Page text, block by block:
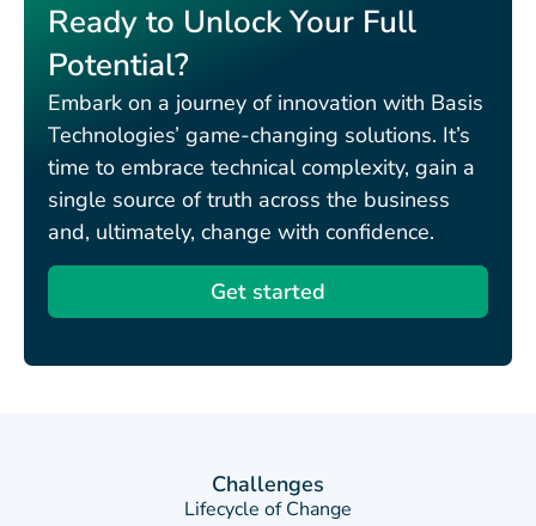
Ready to Unlock Your Full
Potential?
Embark on a journey of innovation with Basis
Technologies’ game-changing solutions. It’s
time to embrace technical complexity, gain a
single source of truth across the business
and, ultimately, change with confidence.
Get started
Challenges
Lifecycle of Change